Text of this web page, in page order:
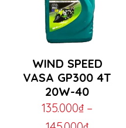
chosen
product
page
This
product
multiple
WIND SPEED
VASA GP300 4T
20W-40
135.000₫ –